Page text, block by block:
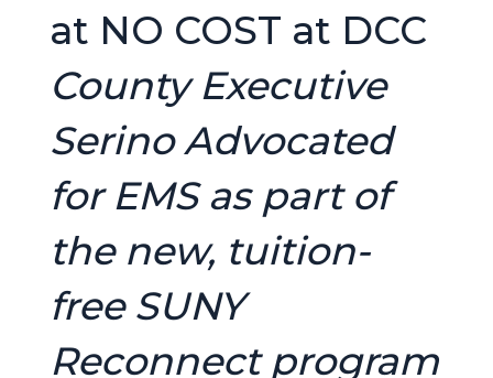
at NO COST at DCC
County Executive
Serino Advocated
for EMS as part of
the new, tuition-
free SUNY
Reconnect program